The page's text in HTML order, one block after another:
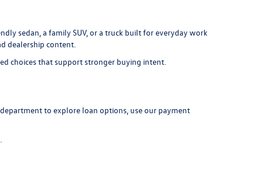
sedan, a family SUV, or a truck built for everyday work
dealership content.
choices that support stronger buying intent.
to explore loan options, use our payment